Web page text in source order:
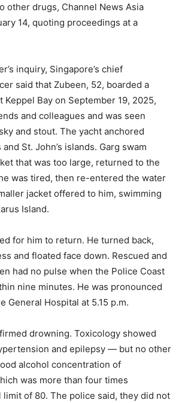
other drugs, Channel News Asia
14, quoting proceedings at a
inquiry, Singapore’s chief
said that Zubeen, 52, boarded a
Keppel Bay on September 19, 2025,
and colleagues and was seen
and stout. The yacht anchored
St. John’s islands. Garg swam
that was too large, returned to the
was tired, then re-entered the water
jacket offered to him, swimming
Island.
for him to return. He turned back,
and floated face down. Rescued and
had no pulse when the Police Coast
nine minutes. He was pronounced
General Hospital at 5.15 p.m.
drowning. Toxicology showed
and epilepsy — but no other
alcohol concentration of
was more than four times
limit of 80. The police said, they did not